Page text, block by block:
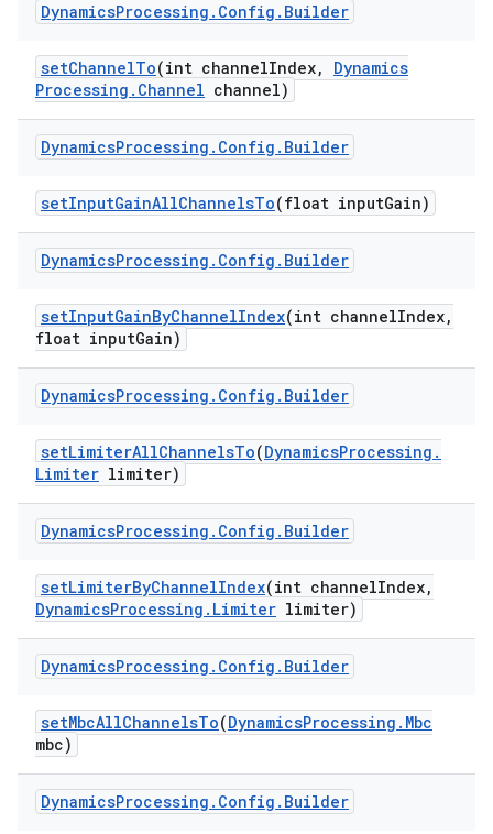
DynamicsProcessing . Config . Builder
setChannelTo(int channelIndex,
Dynamics
Processing . Channel channel)
DynamicsProcessing . Config . Builder
setInputGainAllChannelsTo(float inputGain)
DynamicsProcessing . Config . Builder
setInputGainByChannelIndex(int channelIndex,
float inputGain)
DynamicsProcessing . Config . Builder
setLimiterAllChannelsTo(DynamicsProcessing .
Limiter limiter)
DynamicsProcessing . Config . Builder
setLimiterByChannelIndex(int channelIndex,
DynamicsProcessing . Limiter limiter)
DynamicsProcessing . Config . Builder
setMbcAllChannelsTo(DynamicsProcessing . Mbc
mbc)
DynamicsProcessing . Config . Builder